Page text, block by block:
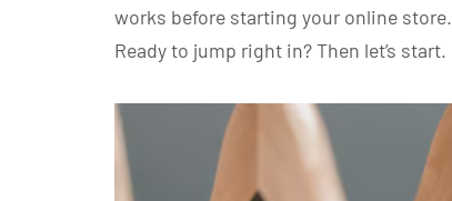
works before starting your online store.
Ready to jump right in? Then let’s start.